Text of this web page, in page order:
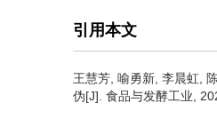
引用本文
王慧芳 喻勇新 李晨虹
伪[J]. 食品与发酵工业,